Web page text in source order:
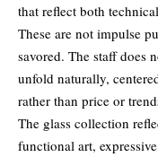
that reflect both
These are not impulse
savored. The staff does
unfold naturally,
rather than price or
The glass collection
functional art,